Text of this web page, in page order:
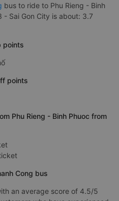
bus to ride to Phu Rieng - Binh
- Sai Gon City is about: 3.7
points
points
Phu Rieng - Binh Phuoc from
Cong bus
an average score of 4.5/5